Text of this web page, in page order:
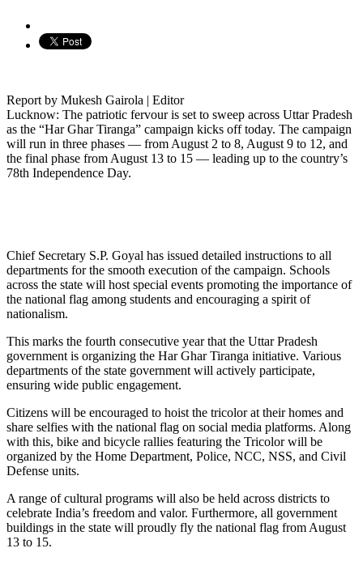
Report by Mukesh Gairola | Editor
Lucknow: The patriotic fervour is set to sweep across Uttar Pradesh
as the “Har Ghar Tiranga” campaign kicks off today. The campaign
will run in three phases — from August 2 to 8, August 9 to 12, and
the final phase from August 13 to 15 — leading up to the country’s
78th Independence Day.
Chief Secretary S.P. Goyal has issued detailed instructions to all
departments for the smooth execution of the campaign. Schools
across the state will host special events promoting the importance of
the national flag among students and encouraging a spirit of
nationalism.
This marks the fourth consecutive year that the Uttar Pradesh
government is organizing the Har Ghar Tiranga initiative. Various
departments of the state government will actively participate,
ensuring wide public engagement.
Citizens will be encouraged to hoist the tricolor at their homes and
share selfies with the national flag on social media platforms. Along
with this, bike and bicycle rallies featuring the Tricolor will be
organized by the Home Department, Police, NCC, NSS, and Civil
Defense units.
A range of cultural programs will also be held across districts to
celebrate India’s freedom and valor. Furthermore, all government
buildings in the state will proudly fly the national flag from August
13 to 15.